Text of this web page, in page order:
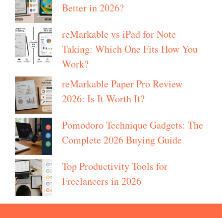
Better in 2026?
reMarkable vs iPad for Note
Taking: Which One Fits How You
Work?
reMarkable Paper Pro Review
2026: Is It Worth It?
Pomodoro Technique Gadgets: The
Complete 2026 Buying Guide
Top Productivity Tools for
Freelancers in 2026